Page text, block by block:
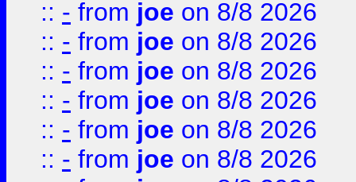
:: - from joe on 8/8 2026
:: - from joe on 8/8 2026
:: - from joe on 8/8 2026
:: - from joe on 8/8 2026
:: - from joe on 8/8 2026
:: - from joe on 8/8 2026